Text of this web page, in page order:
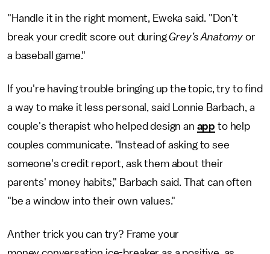
"Handle it in the right moment, Eweka said. "Don’t
break your credit score out duringGrey’s Anatomyor
a baseball game."
If you're having trouble bringing up the topic, try to find
a way to make it less personal, said Lonnie Barbach, a
couple's therapist who helped design an app to help
couples communicate. "Instead of asking to see
someone's credit report, ask them about their
parents' money habits," Barbach said. That can often
"be a window into their own values."
Anther trick you can try? Frame your